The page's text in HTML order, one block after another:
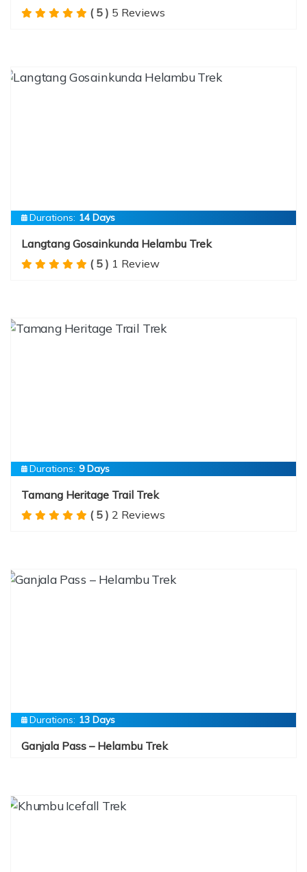
( 5 ) 5 Reviews
Durations: 14 Days
Langtang Gosainkunda Helambu Trek
( 5 ) 1 Review
Durations: 9 Days
Tamang Heritage Trail Trek
( 5 ) 2 Reviews
Durations: 13 Days
Ganjala Pass – Helambu Trek